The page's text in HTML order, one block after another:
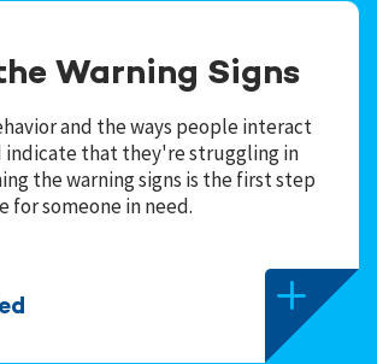
Warning Signs
and the ways people interact
indicate that they're struggling in
the warning signs is the first step
for someone in need.